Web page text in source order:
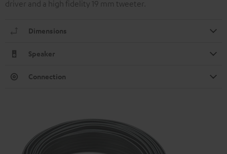
driver and a high fidelity 19 mm tweeter.
Dimensions
Speaker
Connection